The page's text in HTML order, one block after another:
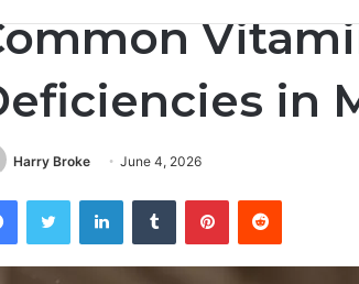
in
Harry Broke June 4, 2026